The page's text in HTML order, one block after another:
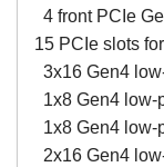
4 front PCIe
15 PCIe slots
3x16 Gen4
1x8 Gen4 low-
1x8 Gen4 low-
2x16 Gen4